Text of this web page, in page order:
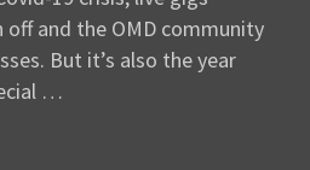
and the OMD community
But it’s also the year
…